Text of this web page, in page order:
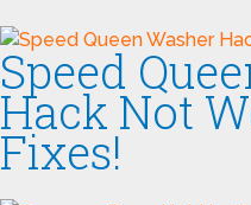
Speed
Hack Not
Fixes!